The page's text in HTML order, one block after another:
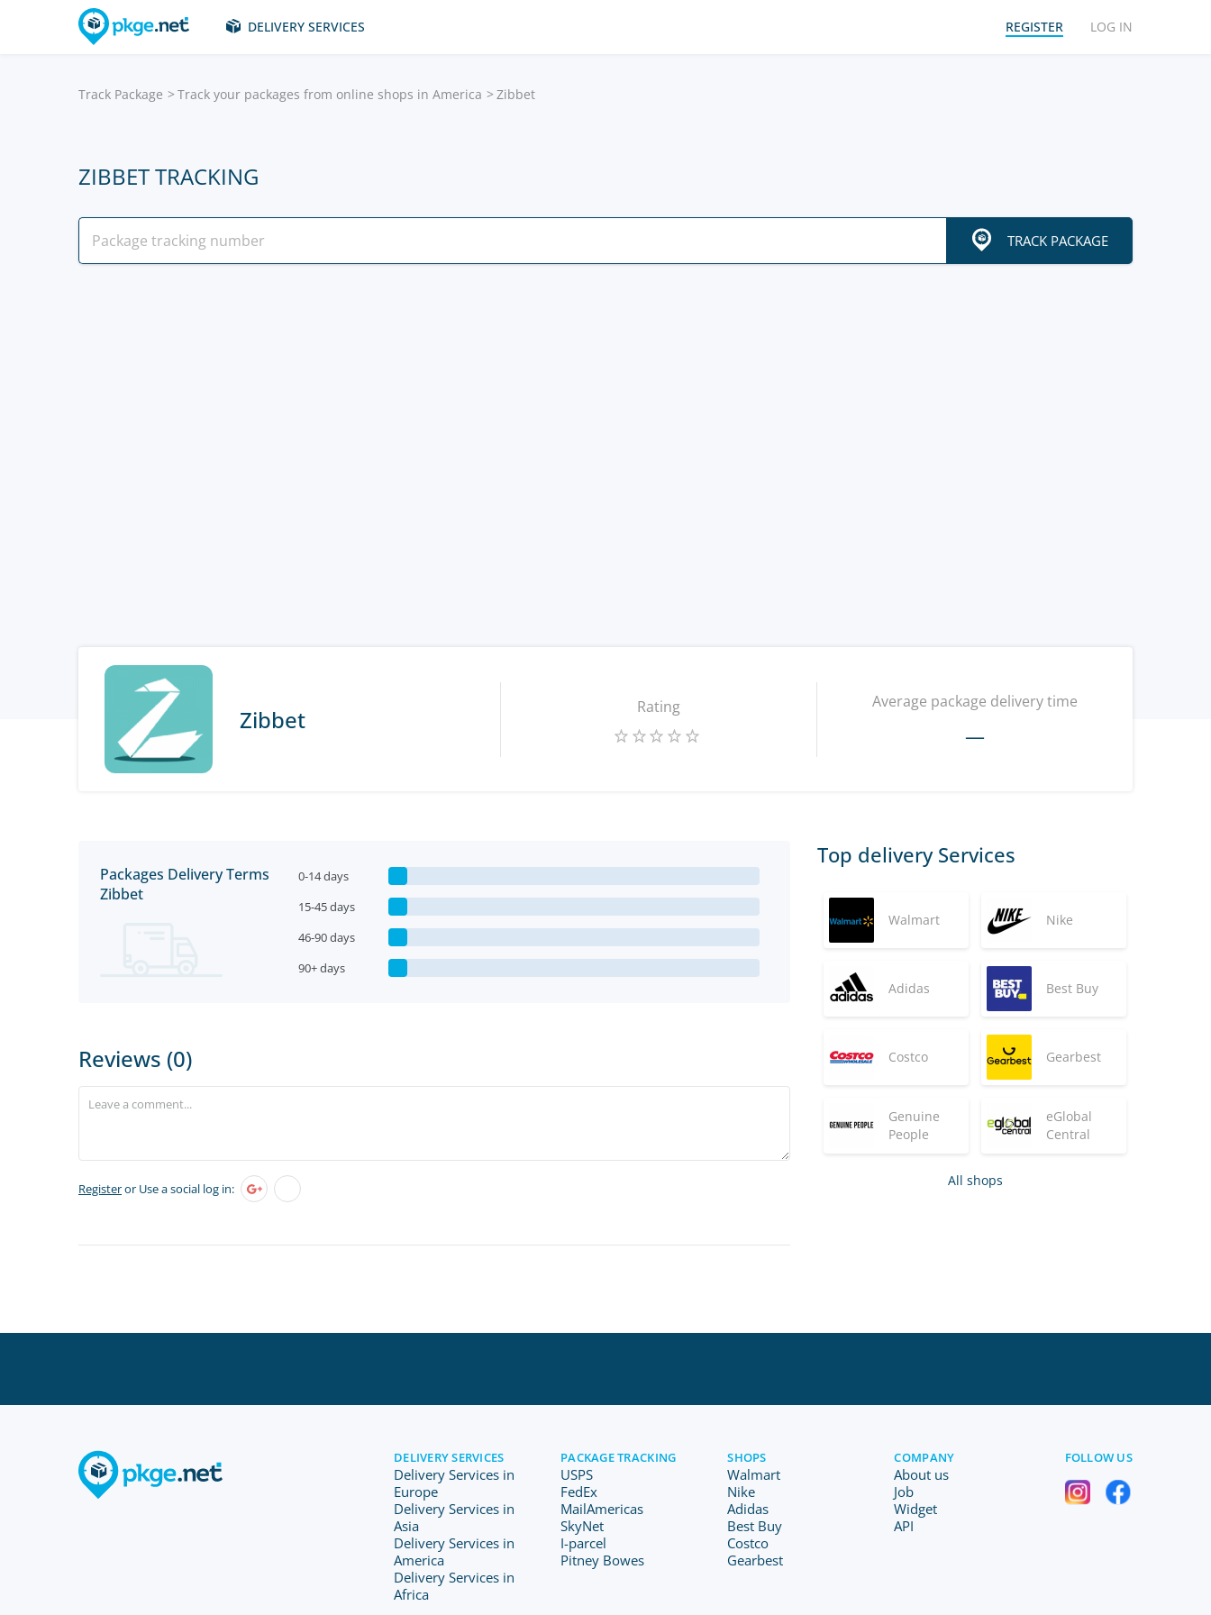
DELIVERY SERVICES REGISTER LOG IN
Track Package Track your packages from online shops in America Zibbet
ZIBBET TRACKING
TRACK PACKAGE
Zibbet Rating Average package delivery time
—
Packages Delivery Terms
Zibbet
0-14 days
15-45 days
46-90 days
90+ days
Reviews (0)
Registeror Use a social log in:
Top delivery Services
Walmart Nike
Adidas Best Buy
Costco Gearbest
Genuine
People
eGlobal
Central
All shops
DELIVERY SERVICES
Delivery Services in
Europe
Delivery Services in
Asia
Delivery Services in
America
Delivery Services in
Africa
PACKAGE TRACKING
USPS
FedEx
MailAmericas
SkyNet
I-parcel
Pitney Bowes
SHOPS
Walmart
Nike
Adidas
Best Buy
Costco
Gearbest
COMPANY
About us
Job
Widget
API
FOLLOW US